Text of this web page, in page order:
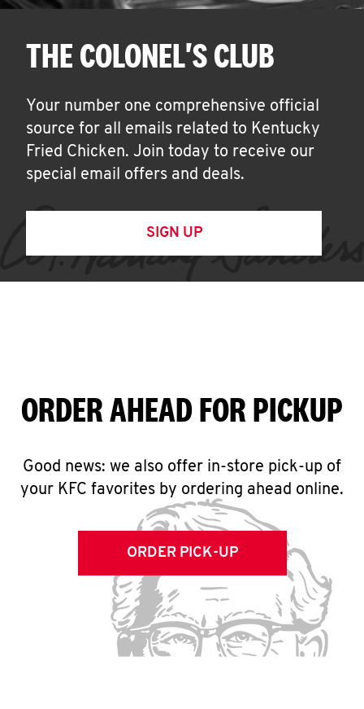
THE COLONEL'S CLUB
Your number one comprehensive official
source for all emails related to Kentucky
Fried Chicken. Join today to receive our
special email offers and deals.
SIGN UP
ORDER AHEAD FOR PICKUP
Good news: we also offer in-store pick-up of
your KFC favorites by ordering ahead online.
ORDER PICK-UP